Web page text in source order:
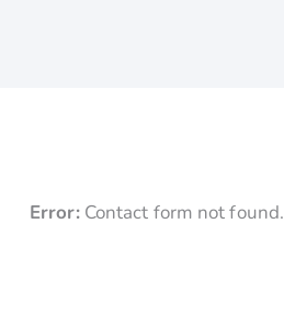
Error:Contact form not found.